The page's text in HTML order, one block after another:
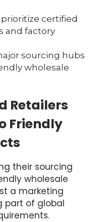
certified
and factory
sourcing hubs
wholesale
Retailers
Friendly
their sourcing
wholesale
a marketing
part of global